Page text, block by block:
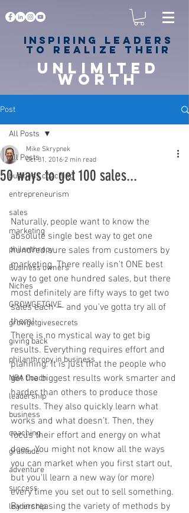
Inspiring leaders
to realize their
unlimited
worth
Post
All Posts
business coaching
entrepreneurism
sales
marketing
philanthropy
Business owners
Niches
GROWGETGIVE
growgetgivesecrets
giving back
philanthropy in business
NBA Coach
leadership
business
coaching
gratitude
adventure
success
leadership
All Posts
50 ways to get 100 sales...
Mike Skrypnek
Oct 31, 2016 2 min read
Naturally, people want to know the
absolute single best way to get one
hundred sure sales from customers by
marketing. There really isn't ONE best
way to get one hundred sales, but there
most definitely are fifty ways to get two
sales each — and you've gotta try all of
them!
There is no mystical way to get big
results. Everything requires effort and
planning. It is just that the people who
get the biggest results work smarter and
harder than others to produce those
results. They also quickly learn what
works and what doesn’t. Then, they
focus their effort and energy on what
does. You might not know all the ways
you can market when you first start out,
but you'll learn a new way (or more)
every time you set out to sell something.
By increasing the variety of methods by